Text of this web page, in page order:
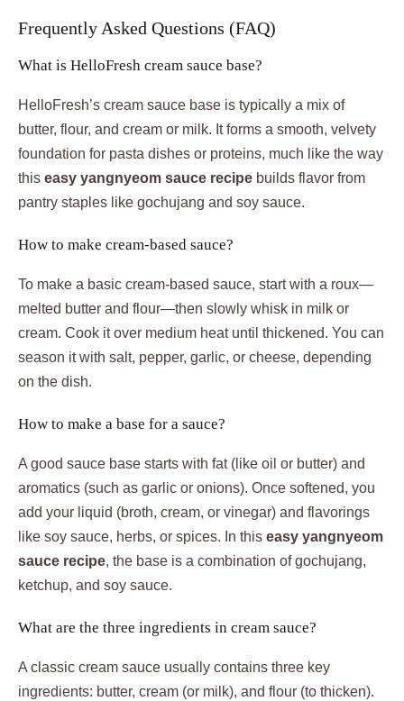
Frequently Asked Questions (FAQ)
What is HelloFresh cream sauce base?
HelloFresh’s cream sauce base is typically a mix of
butter, flour, and cream or milk. It forms a smooth, velvety
foundation for pasta dishes or proteins, much like the way
this easy yangnyeom sauce recipe builds flavor from
pantry staples like gochujang and soy sauce.
How to make cream-based sauce?
To make a basic cream-based sauce, start with a roux—
melted butter and flour—then slowly whisk in milk or
cream. Cook it over medium heat until thickened. You can
season it with salt, pepper, garlic, or cheese, depending
on the dish.
How to make a base for a sauce?
A good sauce base starts with fat (like oil or butter) and
aromatics (such as garlic or onions). Once softened, you
add your liquid (broth, cream, or vinegar) and flavorings
like soy sauce, herbs, or spices. In this easy yangnyeom
sauce recipe, the base is a combination of gochujang,
ketchup, and soy sauce.
What are the three ingredients in cream sauce?
A classic cream sauce usually contains three key
ingredients: butter, cream (or milk), and flour (to thicken).